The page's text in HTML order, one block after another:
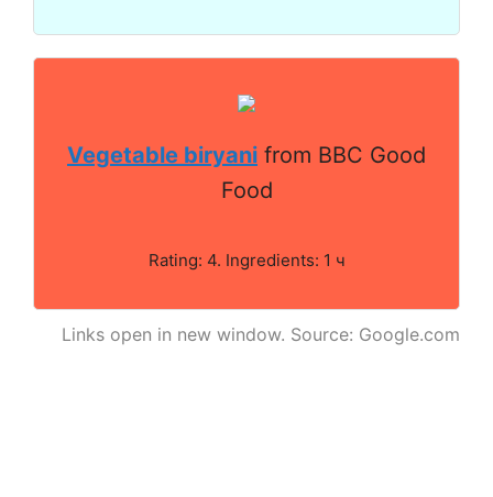
Vegetable biryani from BBC Good
Food
Rating: 4. Ingredients: 1 ч
Links open in new window. Source: Google.com